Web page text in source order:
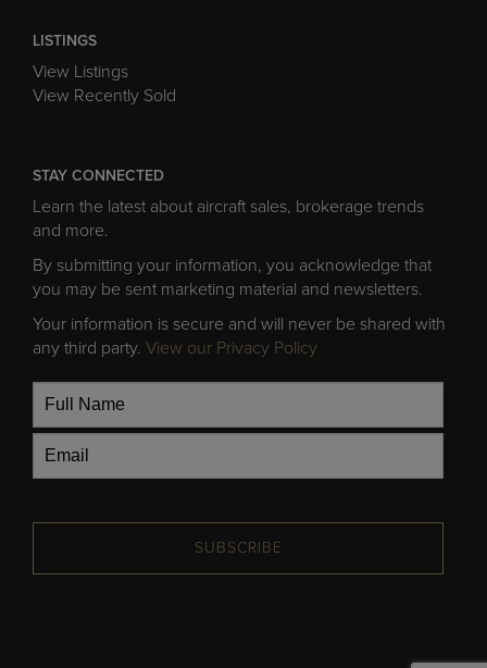
LISTINGS
View Listings
View Recently Sold
STAY CONNECTED
Learn the latest about aircraft sales, brokerage trends
and more.
By submitting your information, you acknowledge that
you may be sent marketing material and newsletters.
Your information is secure and will never be shared with
any third party. View our Privacy Policy
SUBSCRIBE